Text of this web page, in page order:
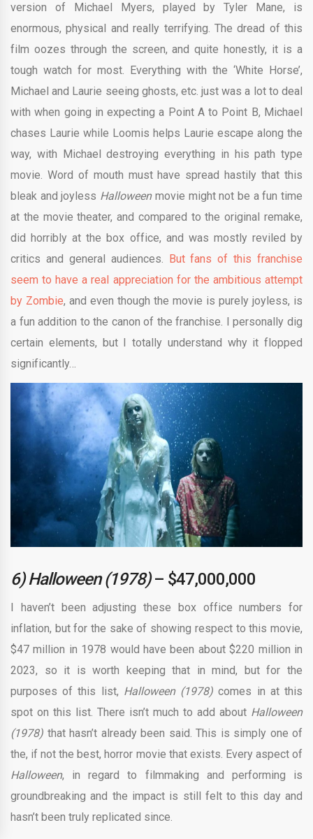
version of Michael Myers, played by Tyler Mane, is
enormous, physical and really terrifying. The dread of this
film oozes through the screen, and quite honestly, it is a
tough watch for most. Everything with the ‘White Horse’,
Michael and Laurie seeing ghosts, etc. just was a lot to deal
with when going in expecting a Point A to Point B, Michael
chases Laurie while Loomis helps Laurie escape along the
way, with Michael destroying everything in his path type
movie. Word of mouth must have spread hastily that this
bleak and joyless Halloweenmovie might not be a fun time
at the movie theater, and compared to the original remake,
did horribly at the box office, and was mostly reviled by
critics and general audiences.
But fans of this franchise
seem to have a real appreciation for the ambitious attempt
by Zombie, and even though the movie is purely joyless, is
a fun addition to the canon of the franchise. I personally dig
certain elements, but I totally understand why it flopped
significantly…
6) Halloween (1978)– $47,000,000
I haven’t been adjusting these box office numbers for
inflation, but for the sake of showing respect to this movie,
$47 million in 1978 would have been about $220 million in
2023, so it is worth keeping that in mind, but for the
purposes of this list, Halloween (1978) comes in at this
spot on this list. There isn’t much to add about Halloween
(1978) that hasn’t already been said. This is simply one of
the, if not the best, horror movie that exists. Every aspect of
Halloween, in regard to filmmaking and performing is
groundbreaking and the impact is still felt to this day and
hasn’t been truly replicated since.